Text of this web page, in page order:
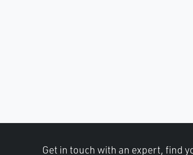
Get in touch with an expert, find